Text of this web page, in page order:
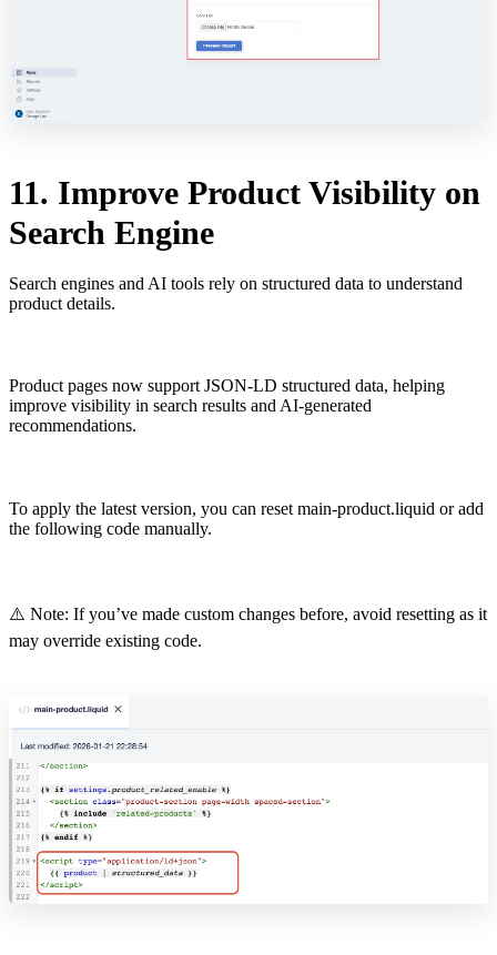
11. Improve Product Visibility on
Search Engine
Search engines and AI tools rely on structured data to understand
product details.
Product pages now support JSON-LD structured data, helping
improve visibility in search results and AI-generated
recommendations.
To apply the latest version, you can reset main-product.liquid or add
the following code manually.
⚠️ Note: If you’ve made custom changes before, avoid resetting as it
may override existing code.